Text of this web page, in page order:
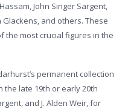
John Singer Sargent,
Glackens, and others. These
the most crucial figures in the
permanent collection
the late 19th or early 20th
and J. Alden Weir, for